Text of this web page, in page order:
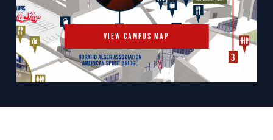
VIEW CAMPUS MAP